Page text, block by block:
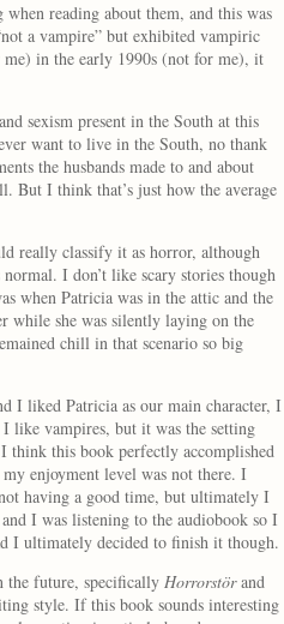
reading about them, and this was
a vampire” but exhibited vampiric
in the early 1990s (not for me), it
sexism present in the South at this
want to live in the South, no thank
the husbands made to and about
But I think that’s just how the average
really classify it as horror, although
I don’t like scary stories though
when Patricia was in the attic and the
while she was silently laying on the
chill in that scenario so big
I liked Patricia as our main character, I
like vampires, but it was the setting
think this book perfectly accomplished
enjoyment level was not there. I
having a good time, but ultimately I
I was listening to the audiobook so I
I ultimately decided to finish it though.
the future, specifically Horrorstörand
style. If this book sounds interesting